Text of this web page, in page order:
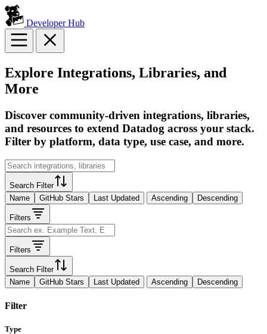
Developer Hub
Explore Integrations, Libraries, and
More
Discover community-driven integrations, libraries,
and resources to extend Datadog across your stack.
Filter by platform, data type, use case, and more.
Search Filter
Name
GitHub Stars Last Updated Ascending Descending
Filters
Filters
Search Filter
Name
GitHub Stars Last Updated Ascending Descending
Filter
Type